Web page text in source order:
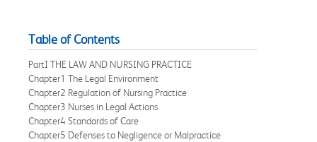
Table of Contents
PartI THE LAW AND NURSING PRACTICE
Chapter1 The Legal Environment
Chapter2 Regulation of Nursing Practice
Chapter3 Nurses in Legal Actions
Chapter4 Standards of Care
Chapter5 Defenses to Negligence or Malpractice